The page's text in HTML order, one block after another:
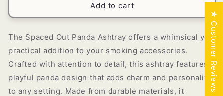
Add to cart
The Spaced Out Panda Ashtray offers a whimsical yet
practical addition to your smoking accessories.
Crafted with attention to detail, this ashtray features a
playful panda design that adds charm and personality
to any setting. Made from durable materials, it
★ Customer Reviews